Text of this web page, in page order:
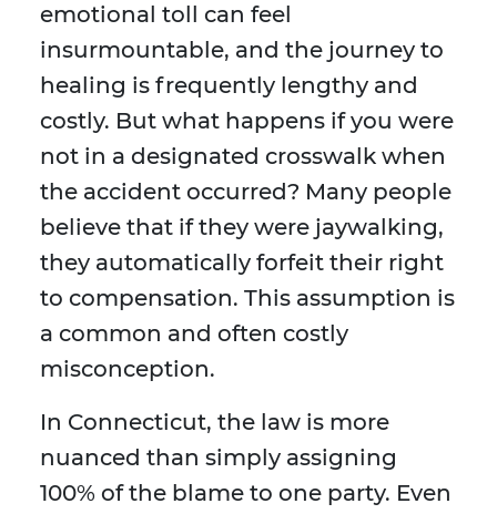
emotional toll can feel
insurmountable, and the journey to
healing is frequently lengthy and
costly. But what happens if you were
not in a designated crosswalk when
the accident occurred? Many people
believe that if they were jaywalking,
they automatically forfeit their right
to compensation. This assumption is
a common and often costly
misconception.
In Connecticut, the law is more
nuanced than simply assigning
100% of the blame to one party. Even